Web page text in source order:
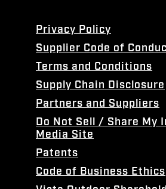
Privacy Policy
Supplier Code of
Terms and Conditions
Supply Chain Disclosure
Partners and Suppliers
Do Not Sell / Share My
Media Site
Patents
Code of Business Ethics